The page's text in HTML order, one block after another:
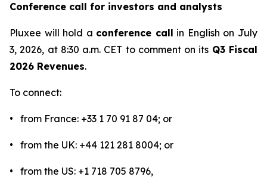
Conference call for investors and analysts
Pluxee will hold a conference call in English on July
3, 2026, at 8:30 a.m. CET to comment on its Q3 Fiscal
2026 Revenues.
To connect:
• from France: +33 1 70 91 87 04; or
• from the UK: +44 121 281 8004; or
• from the US: +1 718 705 8796,